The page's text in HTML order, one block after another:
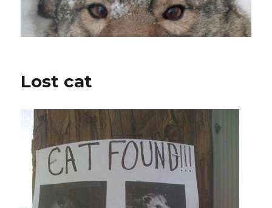
Lost cat